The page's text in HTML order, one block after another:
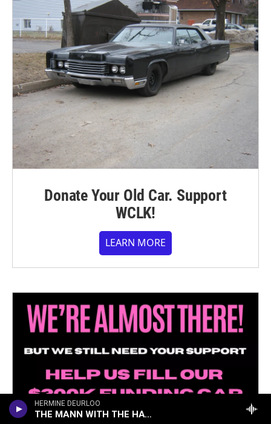
HERMINE DEURLOO
THE MANN WITH THE HAT (ON THE TRAIN)
Donate Your Old Car. Support
WCLK!
LEARN MORE